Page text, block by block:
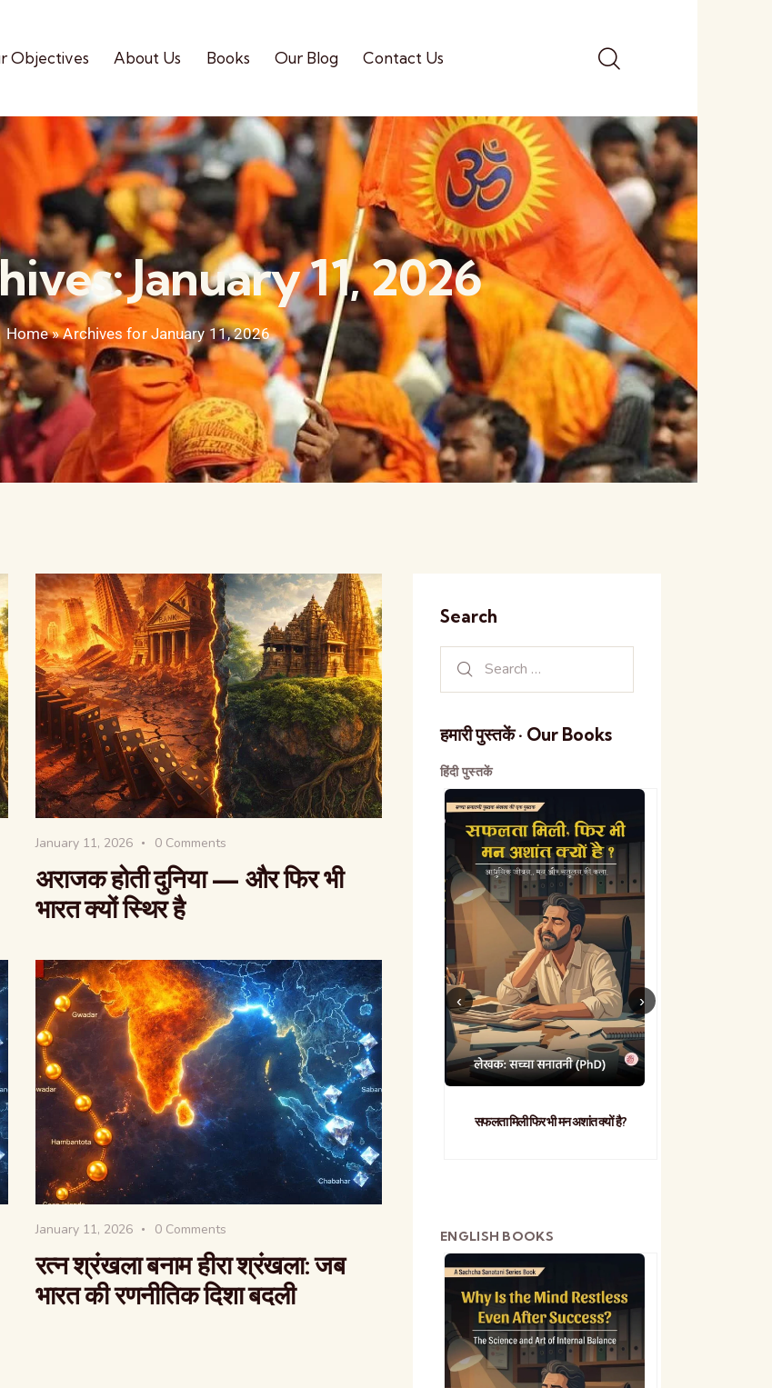
Objectives About Us Books Our Blog Contact Us
January 11, 2026
Home»Archives for January 11, 2026
January 11, 2026 0 Comments
अराजक होती दुनिया — और फिर भी
भारत क्यों स्थिर है
January 11, 2026 0 Comments
रत्न श्रंखला बनाम हीरा श्रंखला: जब
भारत की रणनीतिक दिशा बदली
Search
हमारी पुस्तकें · Our Books
हिंदी पुस्तकें
वैश्विक कुरुक्षेत्र
सफलता मिली फिर भी मन अशांत क्यों है?
ENGLISH BOOKS